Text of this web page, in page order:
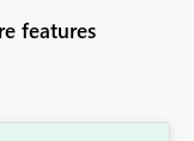
features